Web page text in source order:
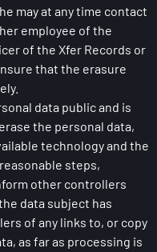
may at any time contact
employee of the
of the Xfer Records or
that the erasure
data public and is
the personal data,
technology and the
steps,
other controllers
data subject has
of any links to, or copy
as far as processing is